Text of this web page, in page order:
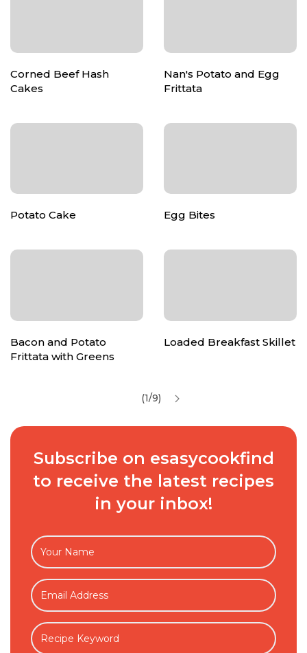
Corned Beef Hash
Cakes
Nan's Potato and Egg
Frittata
Potato Cake Egg Bites
Bacon and Potato
Frittata with Greens
Loaded Breakfast Skillet
(1/9)
Subscribe on esasycookfind
to receive the latest recipes
in your inbox!